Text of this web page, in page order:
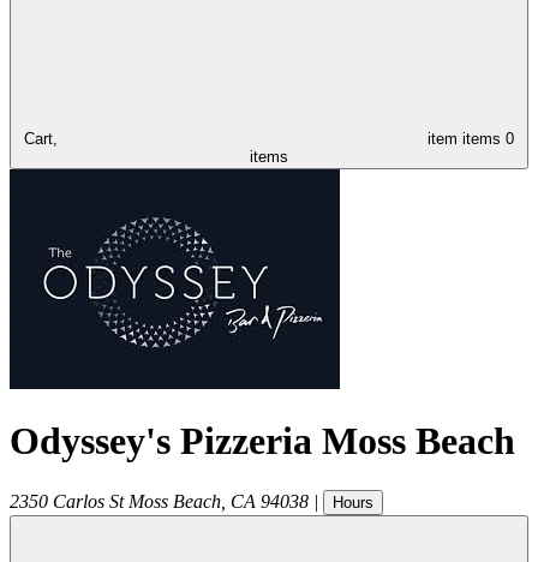
Cart, item items 0
items
Odyssey's Pizzeria Moss Beach
2350 Carlos St Moss Beach CA 94038 | Hours